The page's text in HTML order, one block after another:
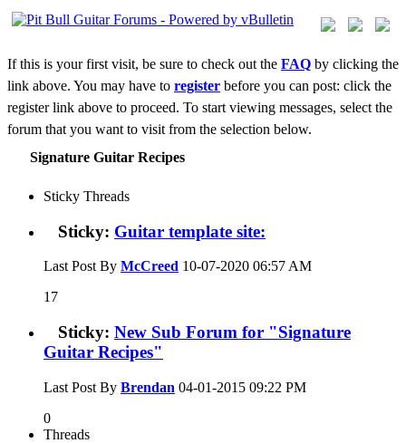
If this is your first visit, be sure to check out the FAQ by clicking the
link above. You may have to register before you can post: click the
register link above to proceed. To start viewing messages, select the
forum that you want to visit from the selection below.
Signature Guitar Recipes
Sticky Threads
Sticky: Guitar template site:
Last Post By McCreed 10-07-2020 06:57 AM
17
Sticky: New Sub Forum for "Signature
Guitar Recipes"
Last Post By Brendan 04-01-2015 09:22 PM
0
Threads